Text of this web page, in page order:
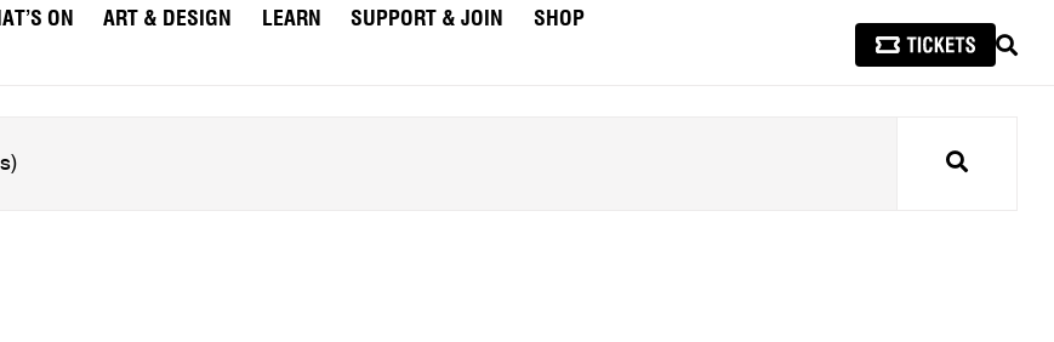
ON ART & DESIGN LEARN SUPPORT & JOIN
SHOP
Search